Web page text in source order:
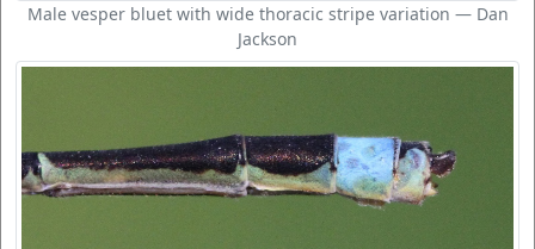
Male vesper bluet with wide thoracic stripe variation — Dan
Jackson